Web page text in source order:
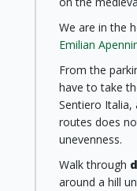
We are in the
Emilian
From the
have to take
Sentiero Italia,
routes does
unevenness.
Walk through
around a hill